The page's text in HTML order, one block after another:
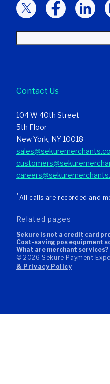
Contact Us
104 W 40th Street
5th Floor
New York, NY 10018
*All calls are recorded and
related pages
sekure is not a credit card
cost-saving pos equipment
what are merchant
© 2026 Sekure Payment
& Privacy Policy